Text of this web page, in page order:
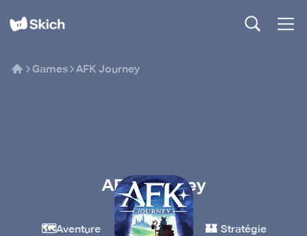
Games AFK Journey
AFK Journey
Farlight Games
🗺️Aventure 🧙 Jeux de rôle 🏰 Stratégie